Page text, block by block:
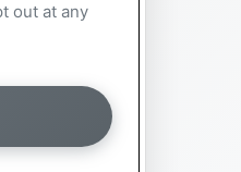
out at any